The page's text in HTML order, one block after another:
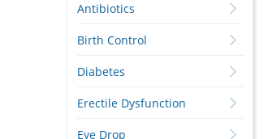
Antibiotics
Birth Control
Diabetes
Erectile Dysfunction
Eye Drop